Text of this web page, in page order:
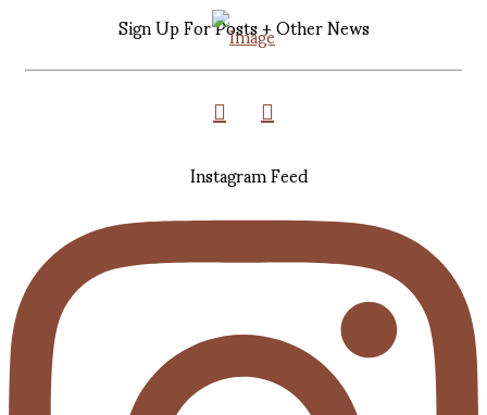
Sign Up For Posts + Other News
Instagram Feed